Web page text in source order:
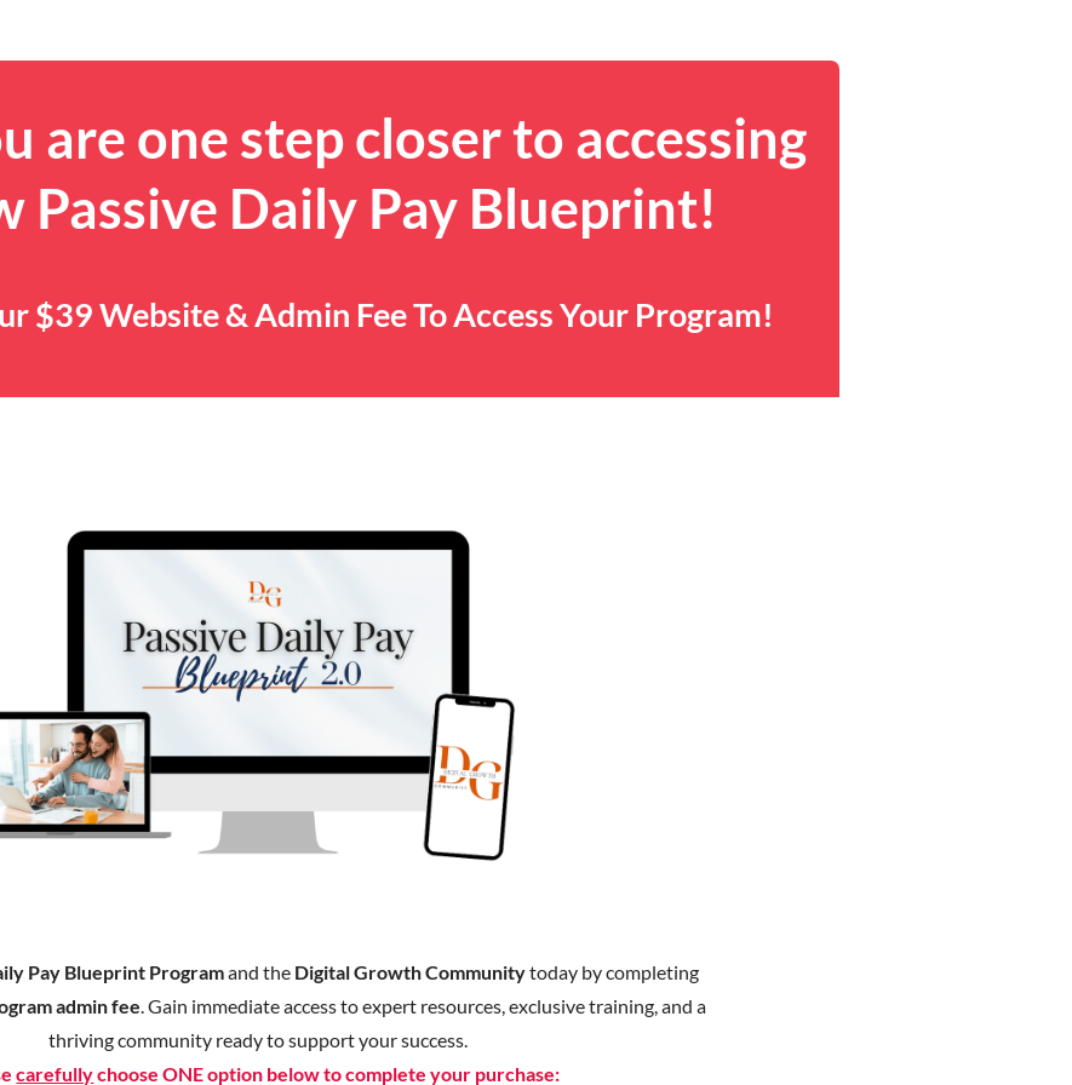
are one step closer to accessing
Passive Daily Pay Blueprint!
$39 Website & Admin Fee To Access Your Program!
Pay Blueprint Programand the Digital Growth Communitytoday by completing
admin fee. Gain immediate access to expert resources, exclusive training, and a
thriving community ready to support your success.
carefullychoose ONE option below to complete your purchase: